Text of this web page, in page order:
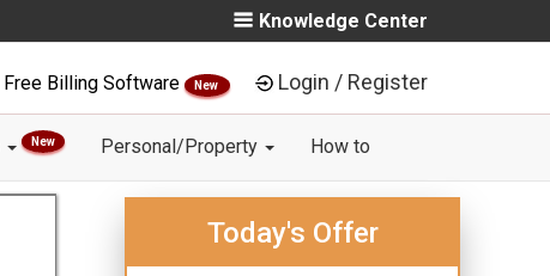
Knowledge Center
Free Billing Software New Login / Register
New Personal/Property How to
Today's Offer